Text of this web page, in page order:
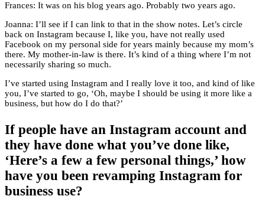
Frances: It was on his blog years ago. Probably two years ago.
Joanna: I’ll see if I can link to that in the show notes. Let’s circle
back on Instagram because I, like you, have not really used
Facebook on my personal side for years mainly because my mom’s
there. My mother-in-law is there. It’s kind of a thing where I’m not
necessarily sharing so much.
I’ve started using Instagram and I really love it too, and kind of like
you, I’ve started to go, ‘Oh, maybe I should be using it more like a
business, but how do I do that?’
If people have an Instagram account and
they have done what you’ve done like,
‘Here’s a few a few personal things,’ how
have you been revamping Instagram for
business use?